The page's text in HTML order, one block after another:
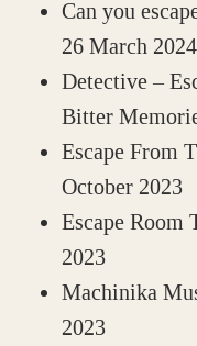
Can you
26 March 2024
Detective –
Bitter
Escape From
October 2023
Escape Room
2023
Machinika
2023